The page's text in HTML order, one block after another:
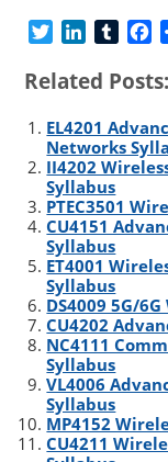
i
t
e
r
n
e
d
I
n
m
l
r
c
b
o
o
k
Related Posts:
EL4201
Networks
II4202
Syllabus
PTEC3501
CU4151
Syllabus
ET4001
Syllabus
DS4009 5G/
CU4202
NC4111
Syllabus
VL4006
Syllabus
MP4152
CU4211